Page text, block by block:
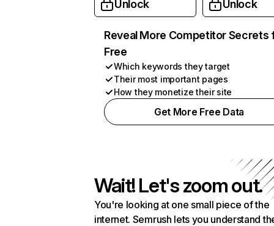
Unlock Unlock
Reveal More Competitor Secrets
Free
Which keywords they target
Their most important pages
How they monetize their site
Get More Free Data
Wait! Let's zoom out.
You're looking at one small piece of the
internet. Semrush lets you understand